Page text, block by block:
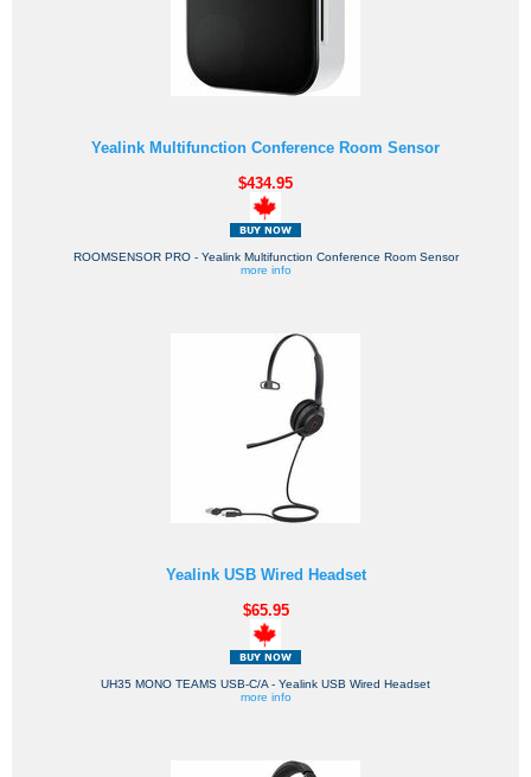
Yealink Multifunction Conference Room Sensor
$434.95
ROOMSENSOR PRO - Yealink Multifunction Conference Room Sensor
more info
Yealink USB Wired Headset
$65.95
UH35 MONO TEAMS USB-C/A - Yealink USB Wired Headset
more info